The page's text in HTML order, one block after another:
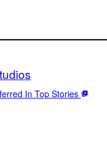
In Top Stories